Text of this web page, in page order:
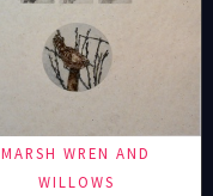
MARSH WREN AND
WILLOWS